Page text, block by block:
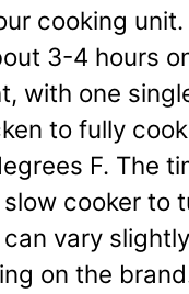
cooking unit.
3-4 hours
, with one
to fully
F. The
cooker to
vary slightly
on the